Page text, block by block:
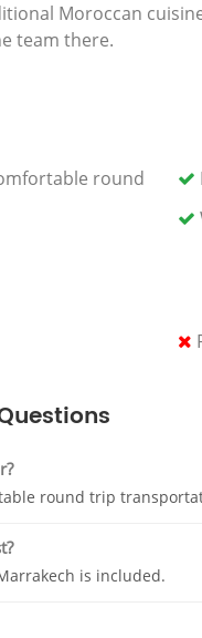
Moroccan
team there.
enjoy a return
round
round trip
is included.